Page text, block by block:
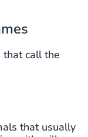
that call the
that usually